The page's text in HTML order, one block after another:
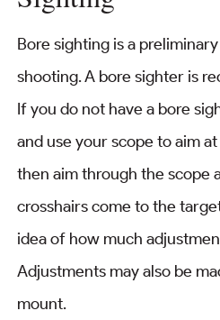
Bore sighting is a
shooting. A bore sighter is
If you do not have a bore
and use your scope to aim
then aim through the scope
crosshairs come to the
idea of how much
Adjustments may also be
mount.